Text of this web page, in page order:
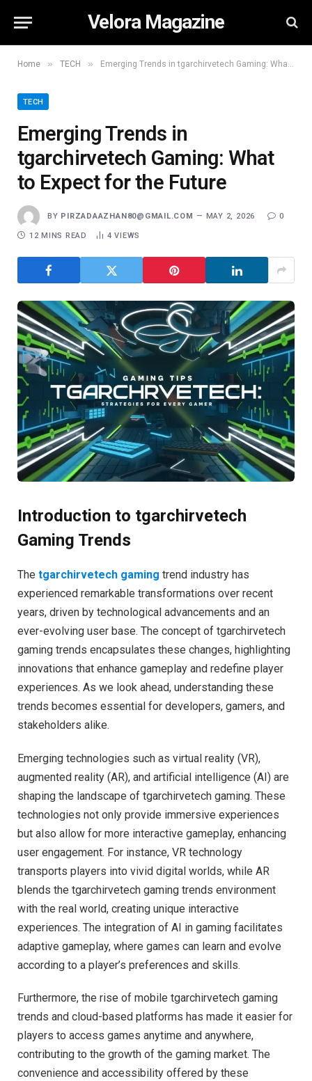
Velora Magazine
Home » TECH » Emerging Trends in tgarchirvetech Gaming: What to Expect for the Future
TECH
Emerging Trends in
tgarchirvetech Gaming: What
to Expect for the Future
BY PIRZADAAZHAN80@GMAIL.COM MAY 2, 2026 0
12 MINS READ 4VIEWS
Introduction to tgarchirvetech
Gaming Trends
The tgarchirvetech gaming trend industry has
experienced remarkable transformations over recent
years, driven by technological advancements and an
ever-evolving user base. The concept of tgarchirvetech
gaming trends encapsulates these changes, highlighting
innovations that enhance gameplay and redefine player
experiences. As we look ahead, understanding these
trends becomes essential for developers, gamers, and
stakeholders alike.
Emerging technologies such as virtual reality (VR),
augmented reality (AR), and artificial intelligence (AI) are
shaping the landscape of tgarchirvetech gaming. These
technologies not only provide immersive experiences
but also allow for more interactive gameplay, enhancing
user engagement. For instance, VR technology
transports players into vivid digital worlds, while AR
blends the tgarchirvetech gaming trends environment
with the real world, creating unique interactive
experiences. The integration of AI in gaming facilitates
adaptive gameplay, where games can learn and evolve
according to a player’s preferences and skills.
Furthermore, the rise of mobile tgarchirvetech gaming
trends and cloud-based platforms has made it easier for
players to access games anytime and anywhere,
contributing to the growth of the gaming market. The
convenience and accessibility offered by these